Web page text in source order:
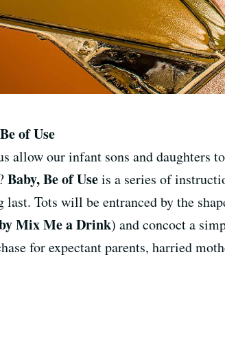
of Use
allow our infant sons and
Baby, Be of Useis a series of
last. Tots will be entranced by the
Mix Me a Drink) and concoct a
for expectant parents, harried